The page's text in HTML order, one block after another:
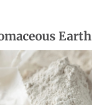
Earth